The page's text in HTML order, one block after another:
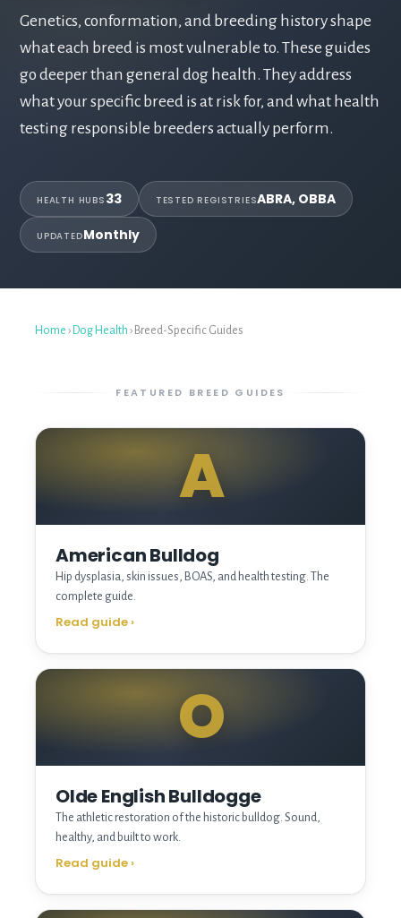
Genetics, conformation, and breeding history shape
what each breed is most vulnerable to. These guides
go deeper than general dog health. They address
what your specific breed is at risk for, and what health
testing responsible breeders actually perform.
HEALTH HUBS 33 TESTED REGISTRIESABRA, OBBA
UPDATEDMonthly
Home › Dog Health › Breed-Specific Guides
FEATURED BREED GUIDES
A
American Bulldog
Hip dysplasia, skin issues, BOAS, and health testing. The
complete guide.
Read guide ›
O
Olde English Bulldogge
The athletic restoration of the historic bulldog. Sound,
healthy, and built to work.
Read guide ›